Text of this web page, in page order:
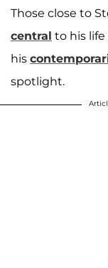
Those close to
central to his
his
spotlight.